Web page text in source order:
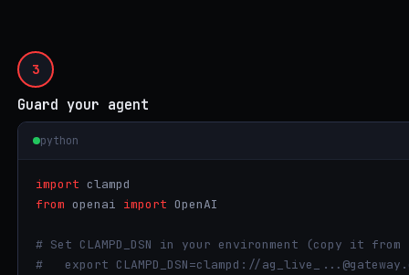
3
Guard your agent
python
import
from openai import OpenAI
# Set CLAMPD_DSN in your environment (copy it
#   export CLAMPD_DSN=clampd://